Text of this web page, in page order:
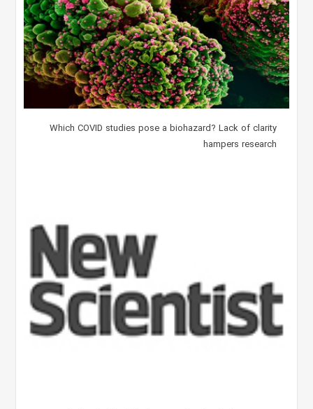
Which COVID studies pose a biohazard? Lack of clarity
hampers research